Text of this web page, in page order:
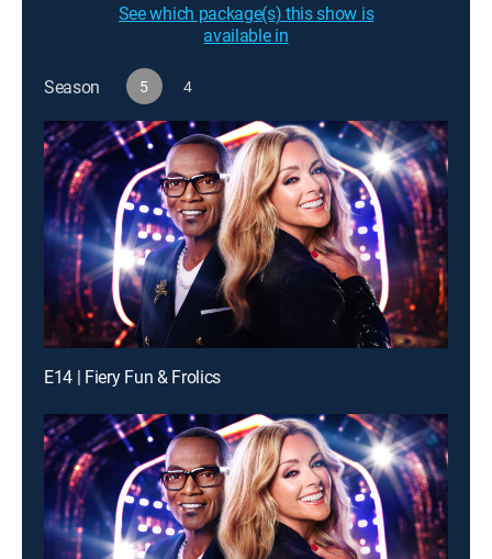
See which package(s) this show is
available in
Season 5 4
E14 | Fiery Fun & Frolics